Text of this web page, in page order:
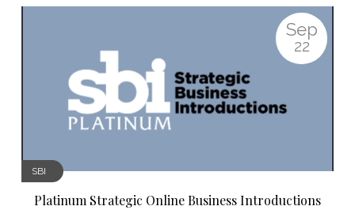
Sep
22
SBI
Platinum Strategic Online Business Introductions